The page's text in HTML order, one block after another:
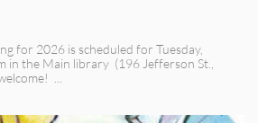
for 2026 is scheduled for Tuesday,
in the Main library  (196 Jefferson St.,
...